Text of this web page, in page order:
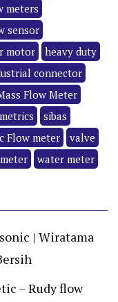
meters
sensor
motor
heavy duty
connector
Flow Meter
sibas
Flow meter
valve
water meter
| Wiratama
– Rudy flow